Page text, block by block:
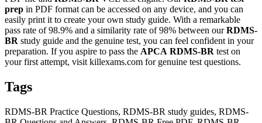
prep in PDF format can be accessed on any device, and you can
easily print it to create your own study guide. With a remarkable
pass rate of 98.9% and a similarity rate of 98% between ourRDMS-
BR study guide and the genuine test, you can feel confident in your
preparation. If you aspire to pass the APCA RDMS-BR test on
your first attempt, visit killexams.com for genuine test questions.
Tags
RDMS-BR Practice Questions, RDMS-BR study guides, RDMS-